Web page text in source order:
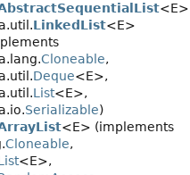
<E>
LinkedList<E>
Cloneable,
Deque<E>,
List<E>,
Serializable)
<E> (implements
Cloneable,
<E>,